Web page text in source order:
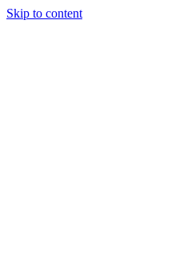
Skip to content